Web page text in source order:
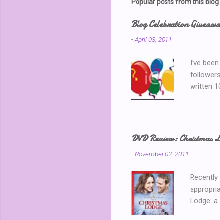
Popular posts from this blog
Blog Celebration
-April 03, 2011
I’ve
written
Blog
is my
away?
DVD Review: Christmas
-November 02, 2011
Lodge: